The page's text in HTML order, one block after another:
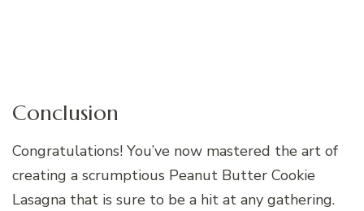
Conclusion
Congratulations! You’ve now mastered the art of
creating a scrumptious Peanut Butter Cookie
Lasagna that is sure to be a hit at any gathering.